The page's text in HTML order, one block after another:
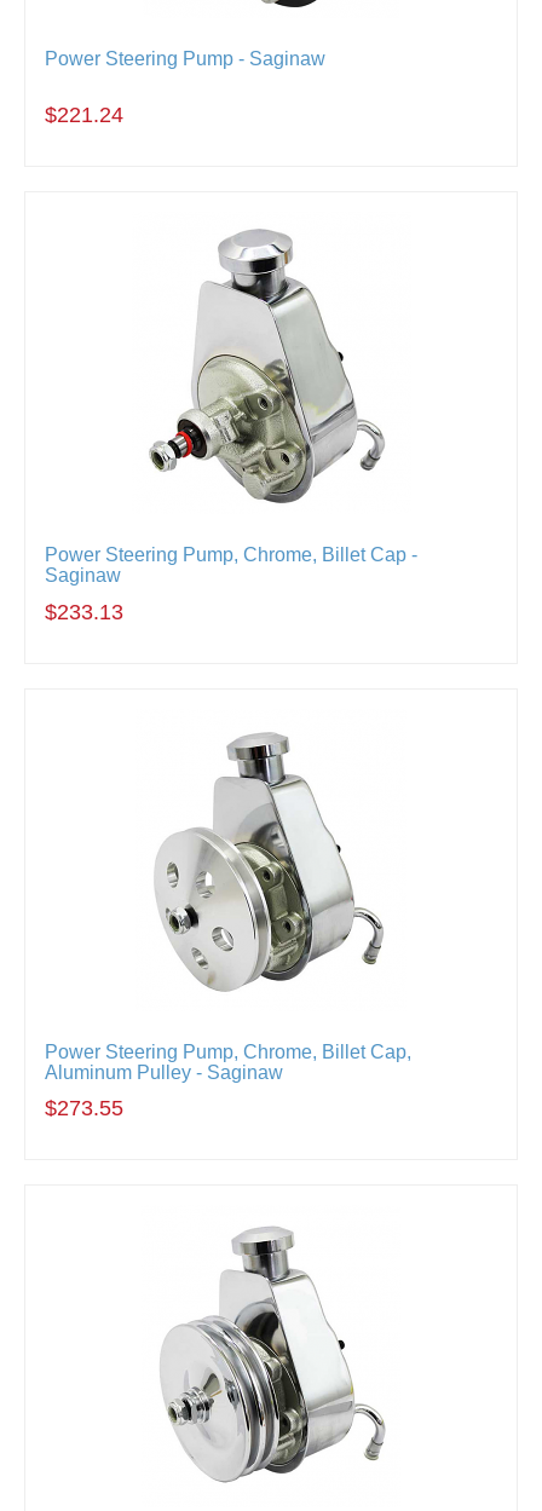
Power Steering Pump - Saginaw
$221.24
Power Steering Pump, Chrome, Billet Cap -
Saginaw
$233.13
Power Steering Pump, Chrome, Billet Cap,
Aluminum Pulley - Saginaw
$273.55